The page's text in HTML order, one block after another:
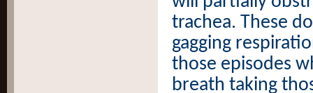
trachea. These
gagging
those episodes
breath taking